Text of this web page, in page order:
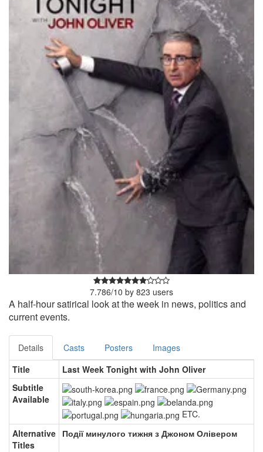
7.786/10 by 823 users
A half-hour satirical look at the week in news, politics and
current events.
Details Casts Posters
Images
Title
Last Week Tonight with John Oliver
Subtitle
Available
ETC.
Alternative
Titles
Події минулого тижня з Джоном Олівером